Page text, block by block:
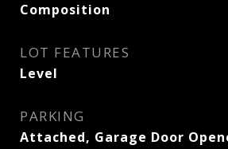
Composition
LOT FEATURES
Level
PARKING
Attached, Garage Door